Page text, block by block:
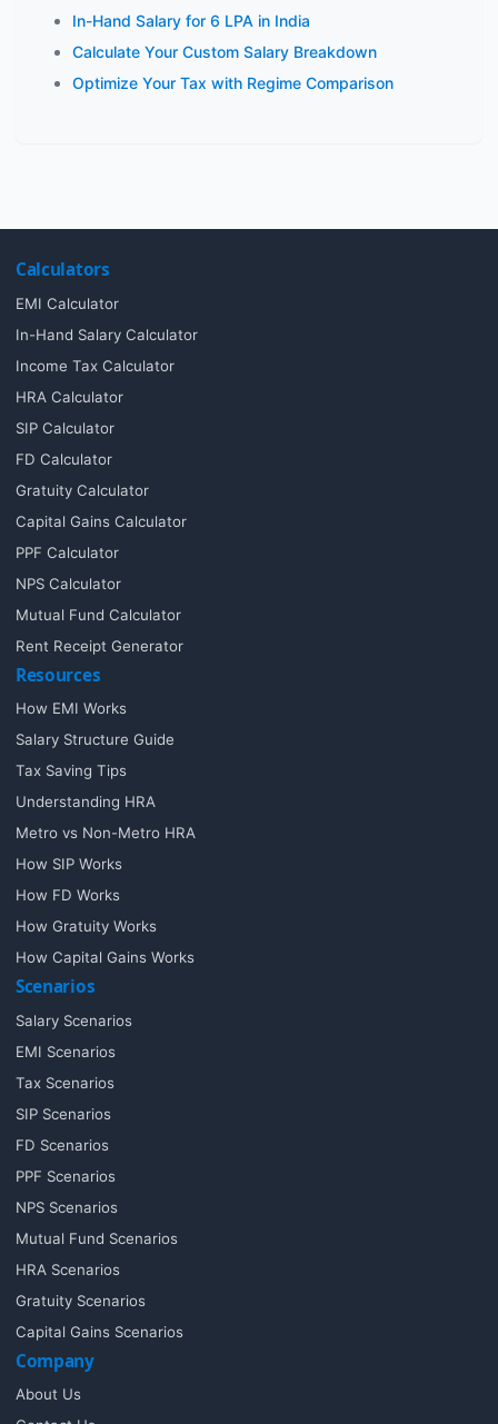
In-Hand Salary for 6 LPA in India
Calculate Your Custom Salary Breakdown
Optimize Your Tax with Regime Comparison
Calculators
EMI Calculator
In-Hand Salary Calculator
Income Tax Calculator
HRA Calculator
SIP Calculator
FD Calculator
Gratuity Calculator
Capital Gains Calculator
PPF Calculator
NPS Calculator
Mutual Fund Calculator
Rent Receipt Generator
Resources
How EMI Works
Salary Structure Guide
Tax Saving Tips
Understanding HRA
Metro vs Non-Metro HRA
How SIP Works
How FD Works
How Gratuity Works
How Capital Gains Works
Scenarios
Salary Scenarios
EMI Scenarios
Tax Scenarios
SIP Scenarios
FD Scenarios
PPF Scenarios
NPS Scenarios
Mutual Fund Scenarios
HRA Scenarios
Gratuity Scenarios
Capital Gains Scenarios
Company
About Us